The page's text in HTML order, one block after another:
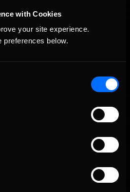
with Cookies
your site experience.
preferences below.
IN TOUCH